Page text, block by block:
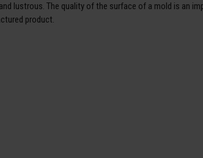
lustrous. The quality of the surface of a mold is an
product.